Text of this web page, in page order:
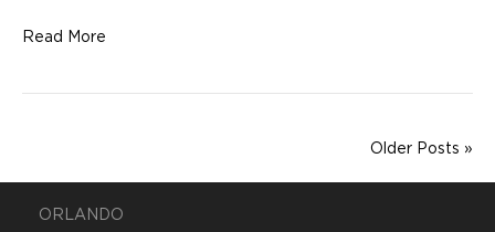
Read More
Older Posts »
ORLANDO